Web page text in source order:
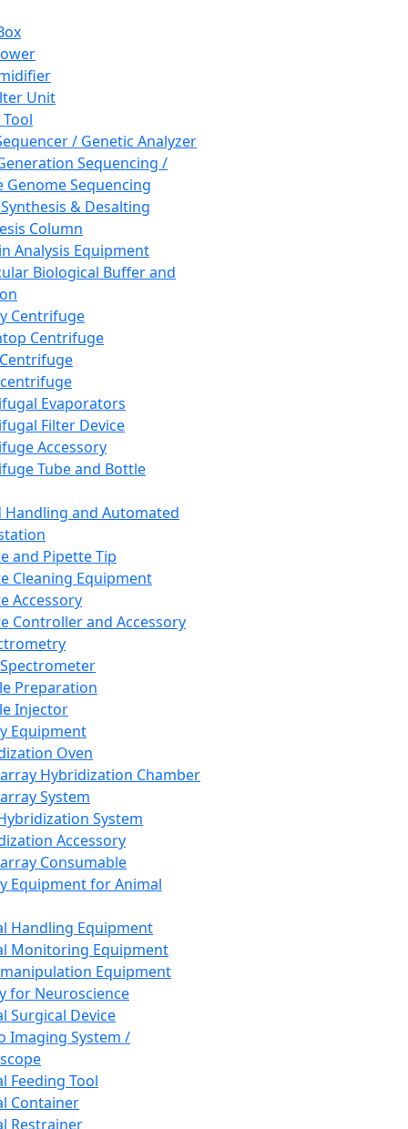
Unit
/ Genetic Analyzer
Sequencing /
Genome Sequencing
& Desalting
Column
Analysis Equipment
Biological Buffer and
Centrifuge
Centrifuge
Evaporators
Filter Device
Accessory
Tube and Bottle
Handling and Automated
and Pipette Tip
Cleaning Equipment
Accessory
Controller and Accessory
Preparation
Injector
Equipment
Oven
Hybridization Chamber
System
System
Accessory
Consumable
Equipment for Animal
Handling Equipment
Monitoring Equipment
Equipment
for Neuroscience
Surgical Device
Imaging System /
Feeding Tool
Container
Restrainer